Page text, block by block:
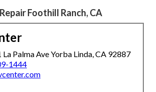
Foothill Ranch, CA
Palma Ave Yorba Linda, CA 92887
1444